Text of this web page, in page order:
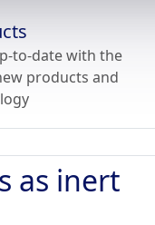
to-date with the
products and
as inert